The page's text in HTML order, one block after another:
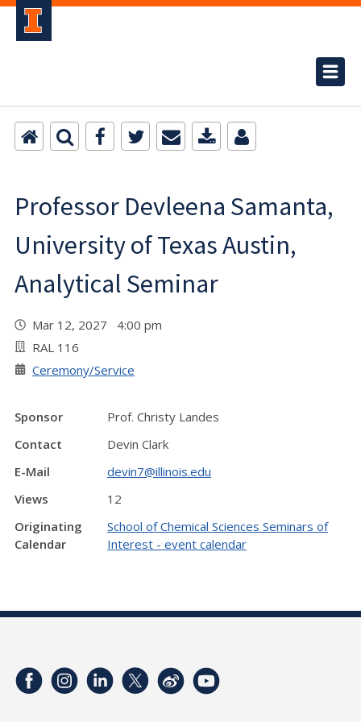
Professor Devleena Samanta,
University of Texas Austin,
Analytical Seminar
Mar 12, 2027 4:00 pm
RAL 116
Ceremony/Service
Sponsor
Prof. Christy Landes
Contact
Devin Clark
E-Mail
devin7@illinois.edu
Views
12
Originating
Calendar
School of Chemical Sciences Seminars of
Interest - event calendar